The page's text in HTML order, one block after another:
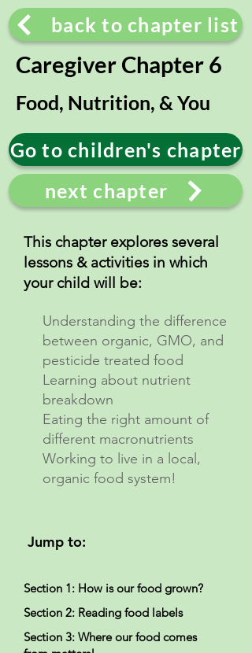
back to chapter list
Caregiver Chapter 6
Food, Nutrition, & You
Go to children's chapter
next chapter
This chapter explores several
lessons & activities in which
your child will be:
Understanding the difference
between organic, GMO, and
pesticide treated food
Learning about nutrient
breakdown
Eating the right amount of
different macronutrients
Working to live in a local,
organic food system!
Jump to:
Section 1: How is our food grown?
Section 2: Reading food labels
Section 3: Where our food comes